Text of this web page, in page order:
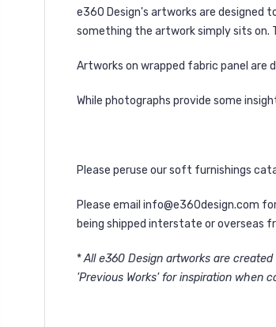
e360 Design's artworks are designed
something the artwork simply sits
Artworks on wrapped fabric panel are
While photographs provide some
Please peruse our soft furnishings
Please email info@e360design.com
being shipped interstate or overseas
*All e360 Design artworks are
'Previous Works'for inspiration when